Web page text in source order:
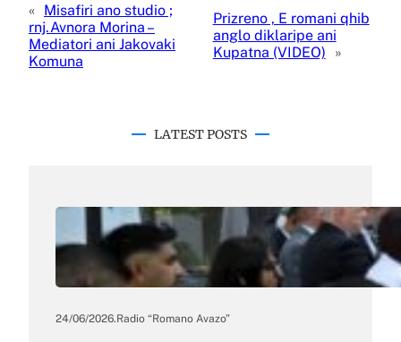
« Misafiri ano studio ;
rnj.Avnora Morina –
Mediatori ani Jakovaki
Komuna
Prizreno , E romani qhib
anglo diklaripe ani
Kupatna (VIDEO)
»
LATEST POSTS
24/06/2026.Radio “Romano Avazo”